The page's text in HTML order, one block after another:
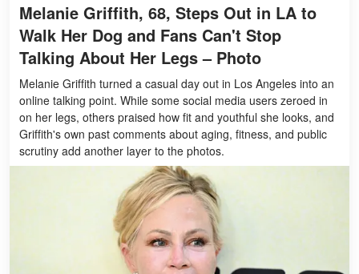
Melanie Griffith, 68, Steps Out in LA to
Walk Her Dog and Fans Can't Stop
Talking About Her Legs – Photo
Melanie Griffith turned a casual day out in Los Angeles into an
online talking point. While some social media users zeroed in
on her legs, others praised how fit and youthful she looks, and
Griffith's own past comments about aging, fitness, and public
scrutiny add another layer to the photos.